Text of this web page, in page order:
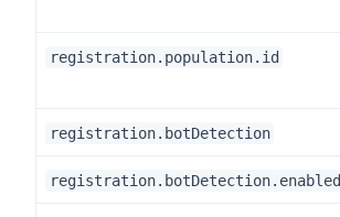
registration.population.id
registration.botDetection
registration.botDetection.enabled